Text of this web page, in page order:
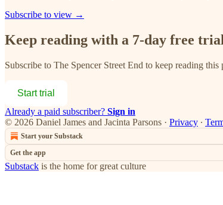
Subscribe to view →
Keep reading with a 7-day free trial
Subscribe to The Spencer Street End to keep reading this
Start trial
Already a paid subscriber? Sign in
© 2026 Daniel James and Jacinta Parsons · Privacy ∙
Start your Substack
Get the app
Substack is the home for great culture